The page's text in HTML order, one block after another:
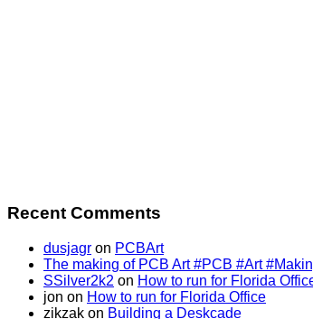
Recent Comments
dusjagr on PCBArt
The making of PCB Art #PCB #Art
SSilver2k2 on How to run for Florida
jon on How to run for Florida Office
zikzak on Building a Deskcade